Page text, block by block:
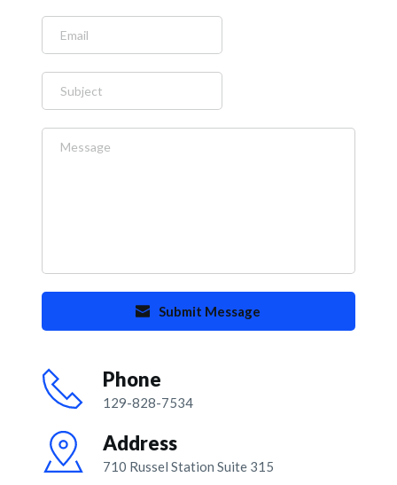
Phone
129-828-7534
Address
710 Russel Station Suite 315
Submit Message